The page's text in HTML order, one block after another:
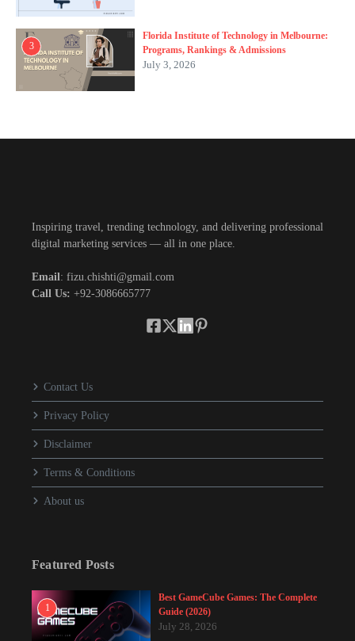
3
Florida Institute of Technology in Melbourne:
Programs, Rankings & Admissions
July 3, 2026
Inspiring travel, trending technology, and delivering professional
digital marketing services — all in one place.
Email: fizu.chishti@gmail.com
Call Us: +92-3086665777
Contact Us
Privacy Policy
Disclaimer
Terms & Conditions
About us
Featured Posts
1
Best GameCube Games: The Complete
Guide (2026)
July 28, 2026